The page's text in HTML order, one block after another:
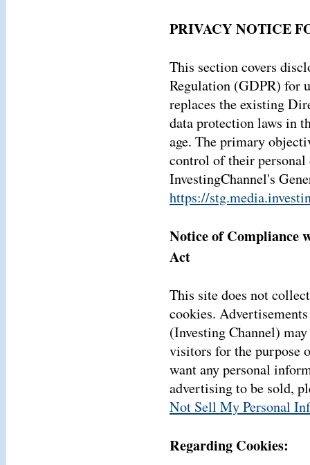
PRIVACY NOTICE
This section covers
Regulation (GDPR) for
replaces the existing
data protection laws in
age. The primary
control of their personal
InvestingChannel's
https://
Notice of Compliance
Act
This site does not
cookies.
(Investing Channel)
visitors for the purpose
want any personal
advertising to be sold,
Not Sell My Personal
Regarding Cookies: